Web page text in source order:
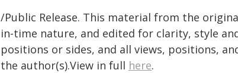
/Public Release. This material from the
in-time nature, and edited for clarity, style
positions or sides, and all views, positions,
the author(s).View in full here.